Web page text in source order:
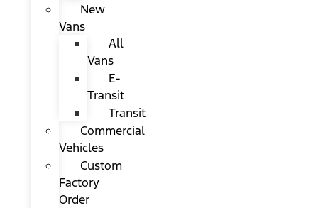
New
Vans
All
Vans
E-
Transit
Transit
Commercial
Vehicles
Custom
Factory
Order